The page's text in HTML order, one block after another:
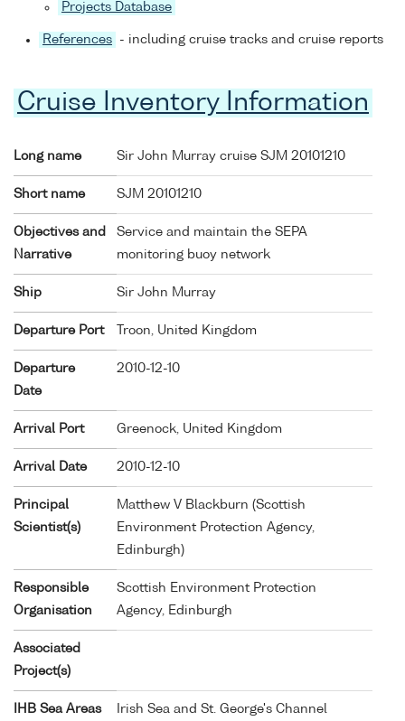
Projects Database
References - including cruise tracks and cruise reports
Cruise Inventory Information
Long name Sir John Murray cruise SJM 20101210
Short name SJM 20101210
Objectives and
Narrative
Service and maintain the SEPA
monitoring buoy network
Ship Sir John Murray
Departure Port Troon, United Kingdom
Departure
Date
2010-12-10
Arrival Port Greenock, United Kingdom
Arrival Date 2010-12-10
Principal
Scientist(s)
Matthew V Blackburn (Scottish
Environment Protection Agency,
Edinburgh)
Responsible
Organisation
Scottish Environment Protection
Agency, Edinburgh
Associated
Project(s)
IHB Sea Areas
Irish Sea and St. George's Channel